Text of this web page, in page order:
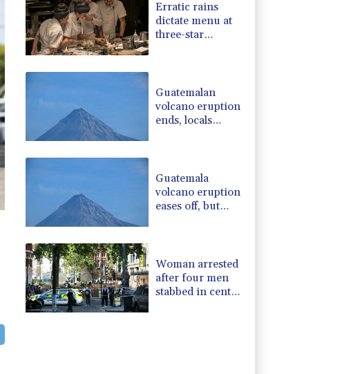
VOD
-2.48% 15.31
BCC
-1.99% 84.8
RELX
-0.52%
JRI
-0.39%
Erratic rains
dictate menu at
three-star
Guatemalan
volcano eruption
ends, locals
Guatemala
volcano eruption
eases off, but
Woman arrested
after four men
stabbed in central